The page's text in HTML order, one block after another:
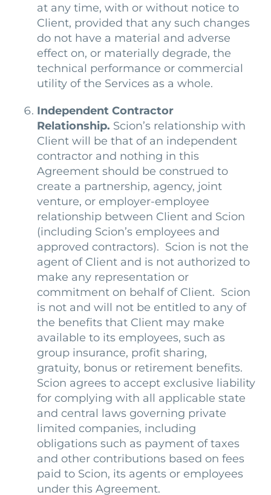
at any time, with or without notice to
Client, provided that any such changes
do not have a material and adverse
effect on, or materially degrade, the
technical performance or commercial
utility of the Services as a whole.
Independent Contractor
Relationship. Scion’s relationship with
Client will be that of an independent
contractor and nothing in this
Agreement should be construed to
create a partnership, agency, joint
venture, or employer-employee
relationship between Client and Scion
(including Scion’s employees and
approved contractors). Scion is not the
agent of Client and is not authorized to
make any representation or
commitment on behalf of Client. Scion
is not and will not be entitled to any of
the benefits that Client may make
available to its employees, such as
group insurance, profit sharing,
gratuity, bonus or retirement benefits.
Scion agrees to accept exclusive liability
for complying with all applicable state
and central laws governing private
limited companies, including
obligations such as payment of taxes
and other contributions based on fees
paid to Scion, its agents or employees
under this Agreement.